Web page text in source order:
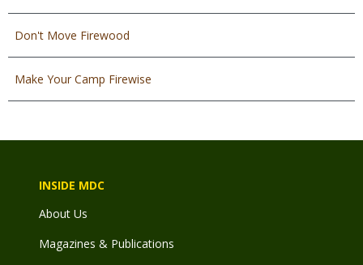
Don't Move Firewood
Make Your Camp Firewise
INSIDE MDC
About Us
Magazines & Publications